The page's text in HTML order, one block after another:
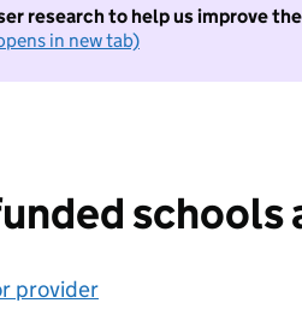
research to help us improve
in new tab)
provider